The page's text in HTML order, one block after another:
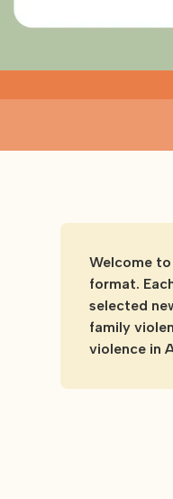
Welcome
format.
selected
family
violence in